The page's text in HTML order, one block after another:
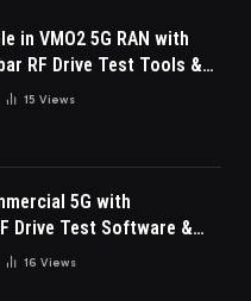
in VMO2 5G RAN with
RF Drive Test Tools &
Software
15Views
5G with
Drive Test Software &
walk testing
16Views